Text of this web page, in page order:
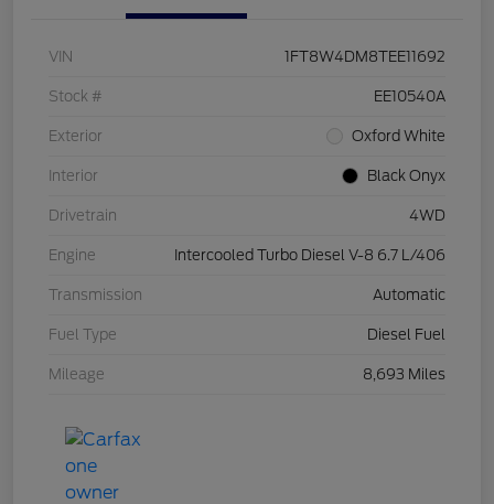
VIN 1FT8W4DM8TEE11692
Stock # EE10540A
Exterior Oxford White
Interior Black Onyx
Drivetrain 4WD
Engine Intercooled Turbo Diesel V-8 6.7 L/406
Transmission Automatic
Fuel Type Diesel Fuel
Mileage 8,693 Miles